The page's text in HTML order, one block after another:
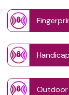
Outdoor